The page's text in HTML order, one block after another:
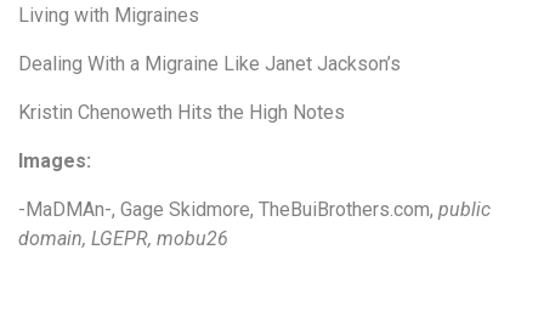
Living with Migraines
Dealing With a Migraine Like Janet Jackson’s
Kristin Chenoweth Hits the High Notes
Images:
-MaDMAn-, Gage Skidmore, TheBuiBrothers.com, public
domain, LGEPR, mobu26